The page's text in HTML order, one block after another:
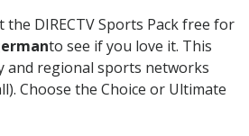
DIRECTV Sports Pack free for
to see if you love it. This
and regional sports networks
Choose the Choice or Ultimate